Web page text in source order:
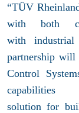
“TÜV
with both
with
partnership will
Control
solution for